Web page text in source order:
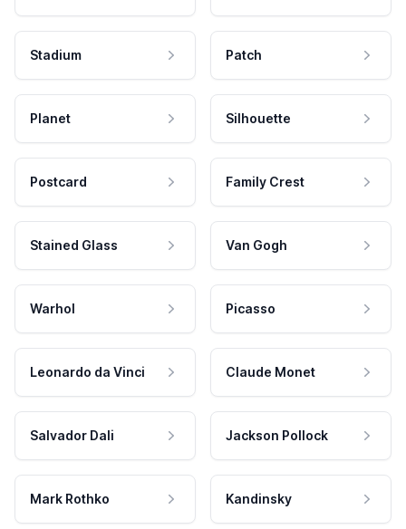
Stadium Patch
Planet Silhouette
Postcard Family Crest
Stained Glass Van Gogh
Warhol Picasso
Leonardo da Vinci Claude Monet
Salvador Dali Jackson Pollock
Mark Rothko Kandinsky